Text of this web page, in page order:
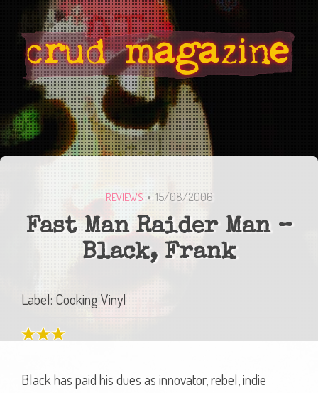
REVIEWS 15/08/2006
Fast Man Raider Man –
Black, Frank
Label: Cooking Vinyl
Black has paid his dues as innovator, rebel, indie